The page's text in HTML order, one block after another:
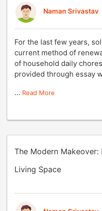
Naman Srivastav
For the last few years,
current method of
of household daily
provided through essay
... Read More
The Modern
Living Space